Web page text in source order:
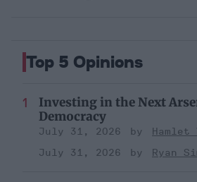
Top 5 Opinions
Investing in the Next
Democracy
July 31, 2026
Hamlet
July 31, 2026
Ryan